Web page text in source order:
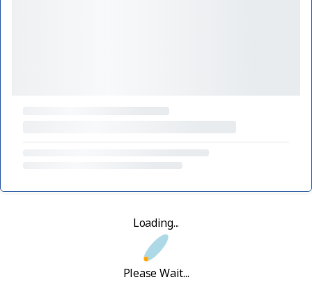
Loading...
Please Wait...